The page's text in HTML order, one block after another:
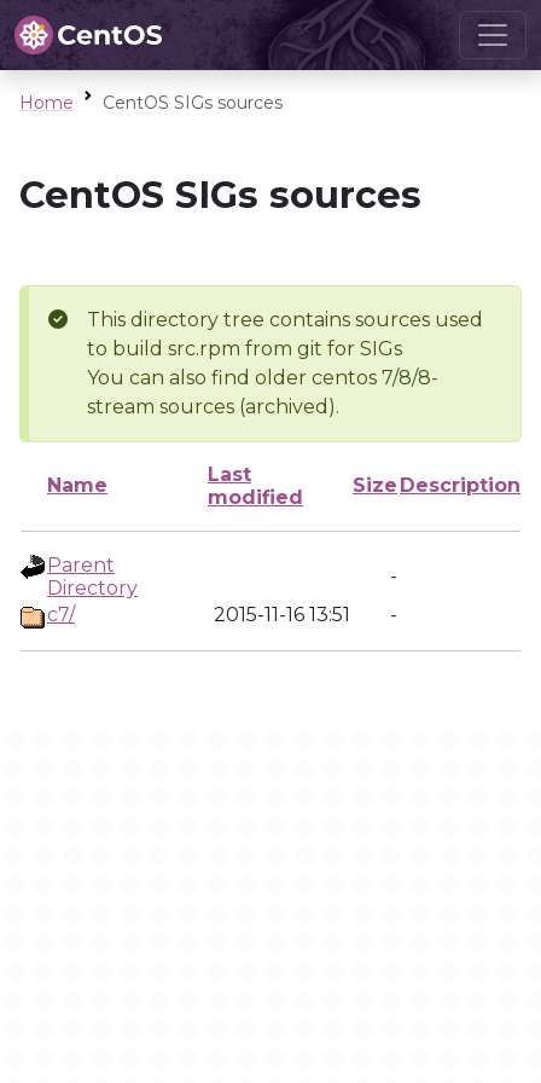
Home CentOS SIGs sources
CentOS SIGs sources
This directory tree contains sources used
to build src.rpm from git for SIGs
You can also find older centos 7/8/8-
stream sources (archived).
Name
Last
modified
Size Description
Parent
Directory
-
c7/
2015-11-16 13:51 -